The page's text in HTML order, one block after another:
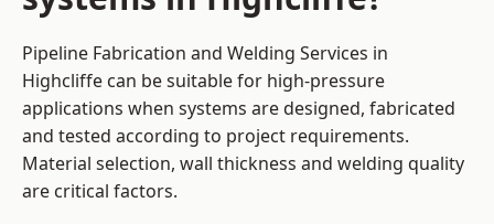
Pipeline Fabrication and Welding Services in
Highcliffe can be suitable for high-pressure
applications when systems are designed, fabricated
and tested according to project requirements.
Material selection, wall thickness and welding quality
are critical factors.